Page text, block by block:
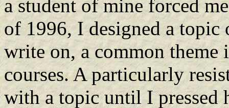
a student of mine forced
of 1996, I designed a
write on, a common
courses. A particularly
with a topic until I pressed